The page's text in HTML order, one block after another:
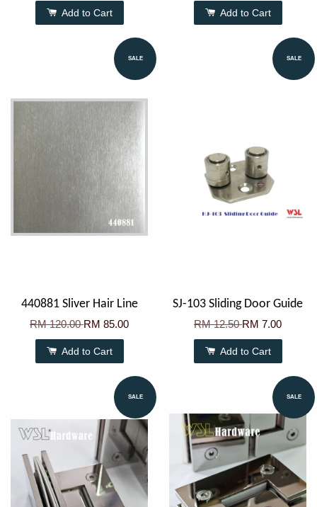
Add to Cart Add to Cart
SALE
440881 Sliver Hair Line
RM 120.00RM 85.00
Add to Cart
SALE
SJ-103 Sliding Door Guide
RM 12.50RM 7.00
Add to Cart
SALE SALE